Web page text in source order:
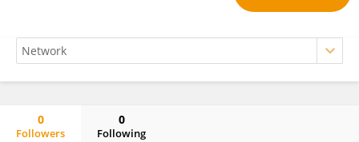
0
Followers
0
Following